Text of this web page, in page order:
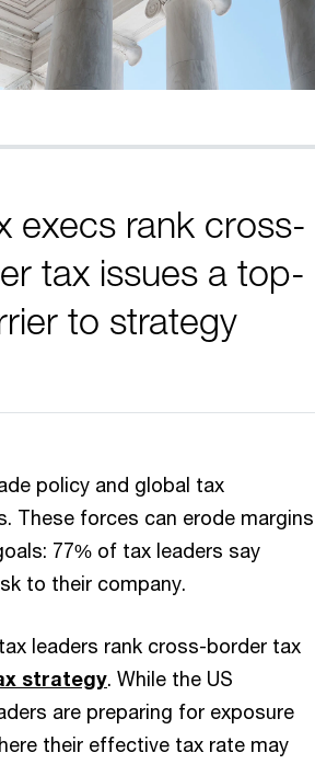
execs rank cross-
tax issues a top-
to strategy
policy and global tax
These forces can erode margins
77% of tax leaders say
to their company.
leaders rank cross-border tax
strategy. While the US
are preparing for exposure
their effective tax rate may